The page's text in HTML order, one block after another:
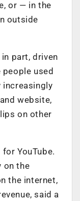
or — in the
outside
part, driven
used
increasingly
website,
on other
YouTube.
on the
the internet,
said a